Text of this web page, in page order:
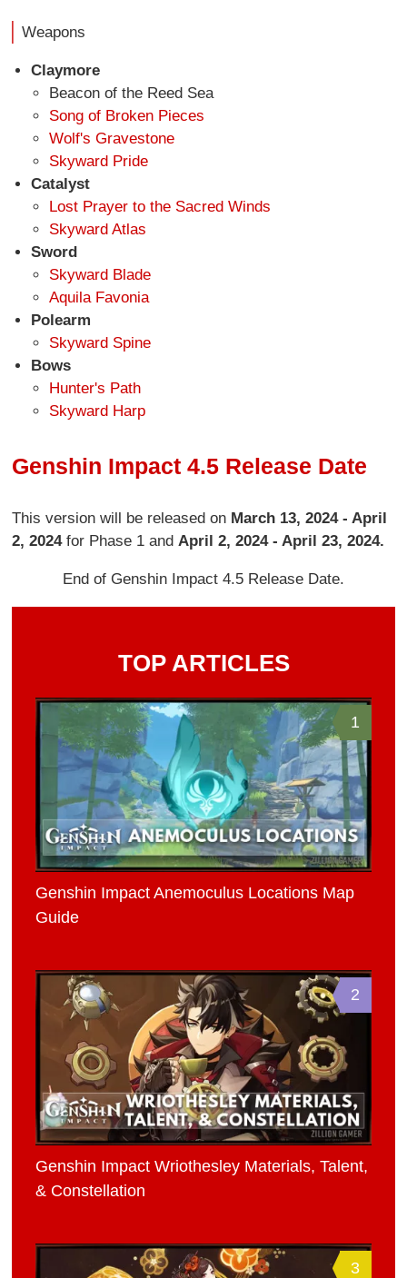
Weapons
Claymore
Beacon of the Reed Sea
Song of Broken Pieces
Wolf's Gravestone
Skyward Pride
Catalyst
Lost Prayer to the Sacred Winds
Skyward Atlas
Sword
Skyward Blade
Aquila Favonia
Polearm
Skyward Spine
Bows
Hunter's Path
Skyward Harp
Genshin Impact 4.5 Release Date
This version will be released on March 13, 2024 - April
2, 2024for Phase 1 andApril 2, 2024 - April 23, 2024.
End of Genshin Impact 4.5 Release Date.
TOP ARTICLES
1
Genshin Impact Anemoculus Locations Map
Guide
2
Genshin Impact Wriothesley Materials, Talent,
& Constellation
3